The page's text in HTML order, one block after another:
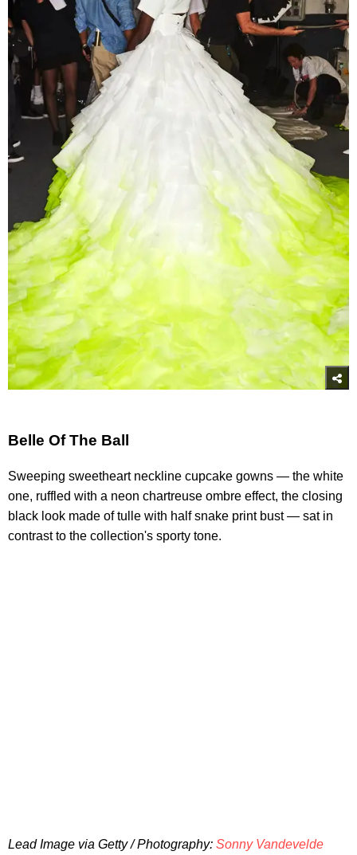
Belle Of The Ball
Sweeping sweetheart neckline cupcake gowns — the white
one, ruffled with a neon chartreuse ombre effect, the closing
black look made of tulle with half snake print bust — sat in
contrast to the collection's sporty tone.
Lead Image via Getty / Photography: Sonny Vandevelde